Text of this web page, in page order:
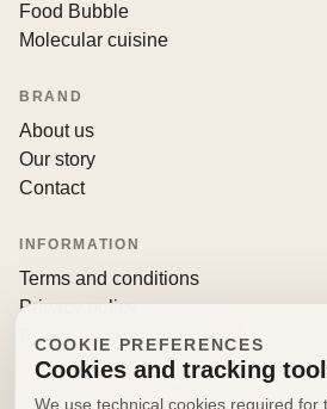
Food Bubble
Molecular cuisine
BRAND
About us
Our story
Contact
INFORMATION
Terms and conditions
Privacy policy
Returns and withdrawals
COOKIE PREFERENCES
Cookies and tracking
We use technical cookies required for